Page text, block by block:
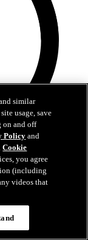
similar
usage, save
on and off
Policyand
Cookie
you agree
(including
videos that